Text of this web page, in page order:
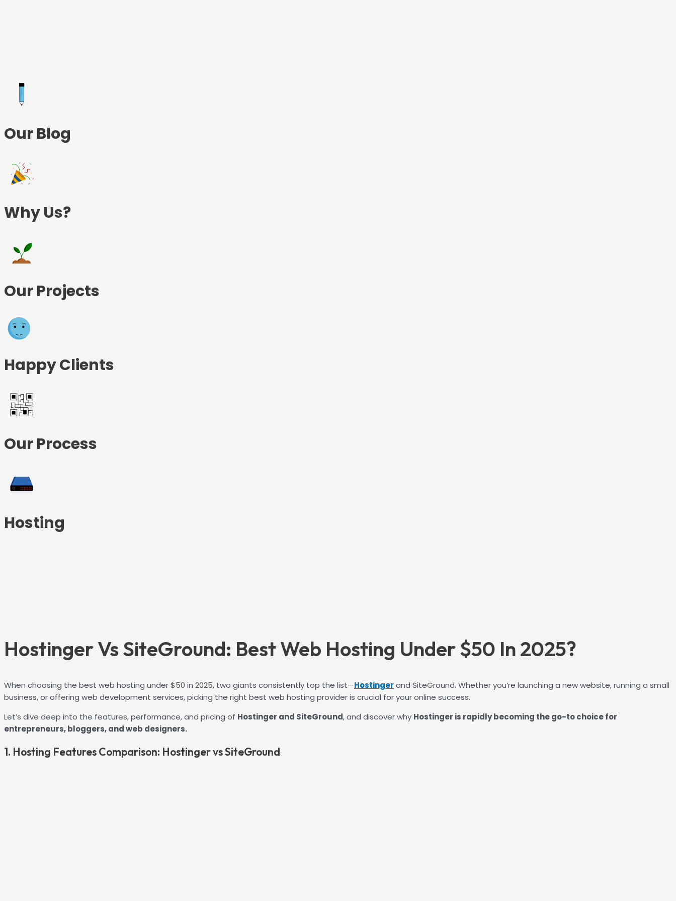
Our Blog
Why Us?
Our Projects
Happy Clients
Our Process
Hosting
Hostinger Vs SiteGround: Best Web Hosting Under $50 In 2025?
When choosing the best web hosting under $50 in 2025, two giants consistently top the list—Hostinger and SiteGround. Whether you’re launching a new website, running a small
business, or offering web development services, picking the right best web hosting provider is crucial for your online success.
Let’s dive deep into the features, performance, and pricing of Hostinger and SiteGround, and discover why Hostinger is rapidly becoming the go-to choice for
entrepreneurs, bloggers, and web designers.
1. Hosting Features Comparison: Hostinger vs SiteGround